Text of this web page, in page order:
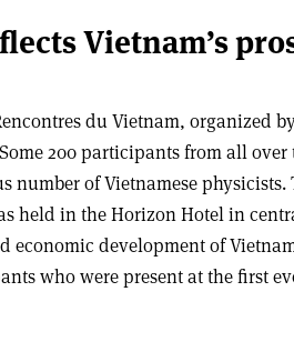
Vietnam’s
du Vietnam, organized
200 participants from all
of Vietnamese physicists.
held in the Horizon Hotel in
development of
who were present at the first